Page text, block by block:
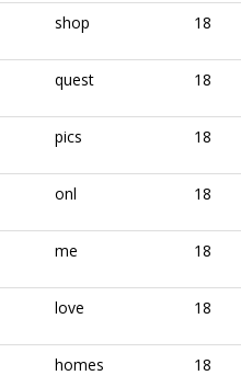
shop 18
quest 18
pics 18
onl 18
me 18
love 18
homes 18